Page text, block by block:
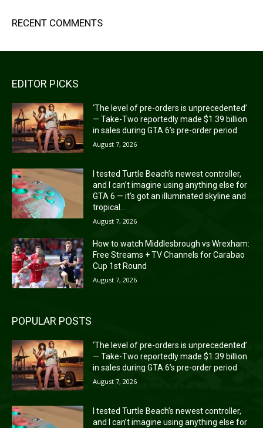
RECENT COMMENTS
EDITOR PICKS
‘The level of pre-orders is unprecedented’
— Take-Two reportedly made $1.39 billion
in sales during GTA 6’s pre-order period
August 7, 2026
I tested Turtle Beach’s newest controller,
and I can’t imagine using anything else for
GTA 6 — it’s got an illuminated skyline and
tropical...
August 7, 2026
How to watch Middlesbrough vs Wrexham:
Free Streams + TV Channels for Carabao
Cup 1st Round
August 7, 2026
POPULAR POSTS
‘The level of pre-orders is unprecedented’
— Take-Two reportedly made $1.39 billion
in sales during GTA 6’s pre-order period
August 7, 2026
I tested Turtle Beach’s newest controller,
and I can’t imagine using anything else for